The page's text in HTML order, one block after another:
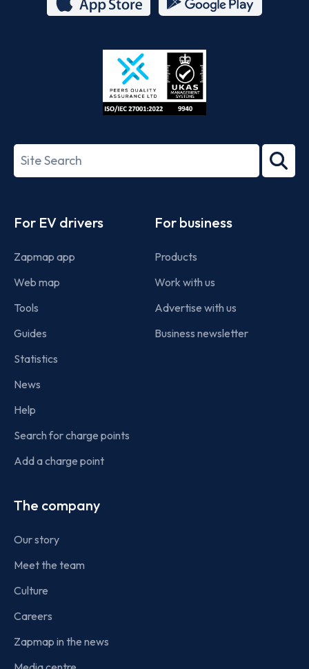
Store
27001-
Search
term
For EV drivers
Zapmap app
Web map
Tools
Guides
Statistics
News
Help
Search for charge points
Add a charge point
For business
Products
Work with us
Advertise with us
Business newsletter
The company
Our story
Meet the team
Culture
Careers
Zapmap in the news